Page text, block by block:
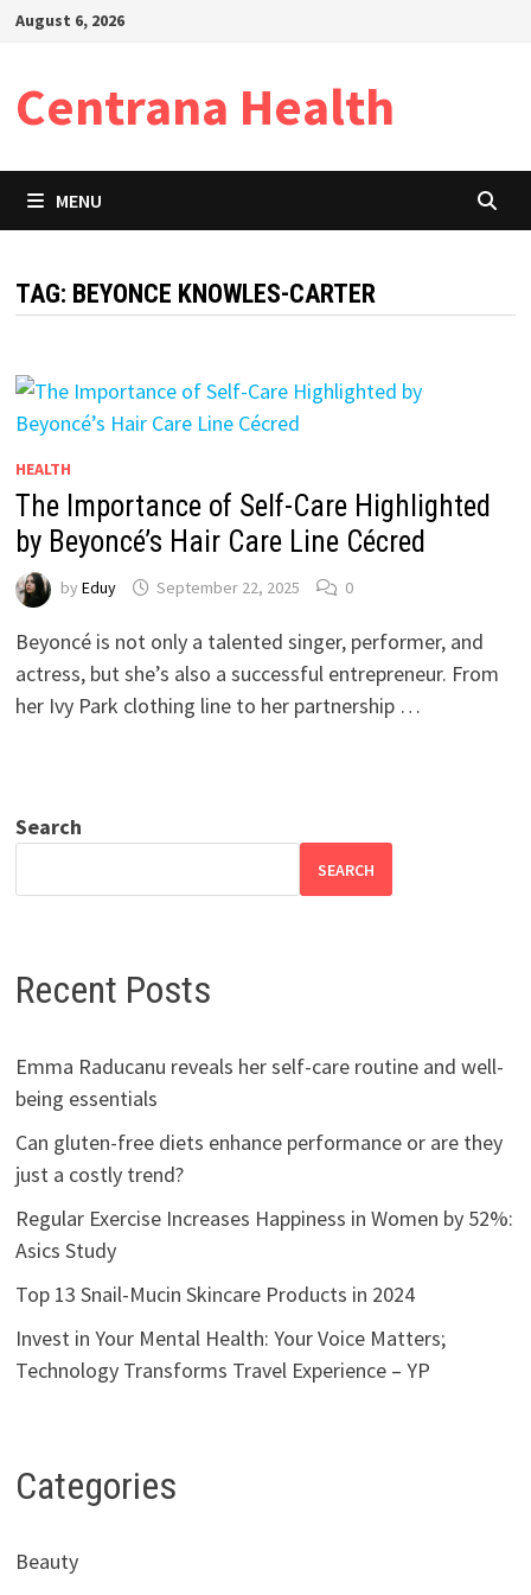
SkipAugust 6, 2026
Centrana Health
MENU
TAG: BEYONCE KNOWLES-CARTER
HEALTH
The Importance of Self-Care Highlighted
by Beyoncé’s Hair Care Line Cécred
by Eduy September 22, 2025 0
Beyoncé is not only a talented singer, performer, and
actress, but she’s also a successful entrepreneur. From
her Ivy Park clothing line to her partnership …
Search
SEARCH
Recent Posts
Emma Raducanu reveals her self-care routine and well-
being essentials
Can gluten-free diets enhance performance or are they
just a costly trend?
Regular Exercise Increases Happiness in Women by 52%:
Asics Study
Top 13 Snail-Mucin Skincare Products in 2024
Invest in Your Mental Health: Your Voice Matters;
Technology Transforms Travel Experience – YP
Categories
Beauty